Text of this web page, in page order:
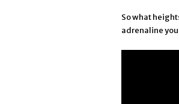
So what
adrenaline